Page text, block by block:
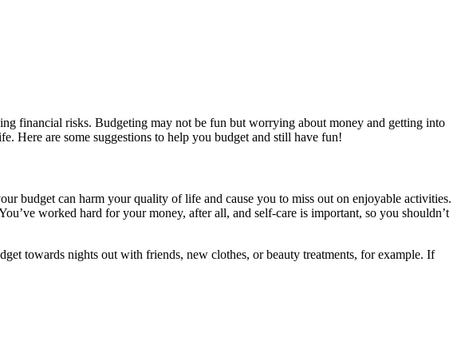
financial risks. Budgeting may not be fun but worrying about money and getting into
Here are some suggestions to help you budget and still have fun!
budget can harm your quality of life and cause you to miss out on enjoyable activities.
worked hard for your money, after all, and self-care is important, so you shouldn’t
towards nights out with friends, new clothes, or beauty treatments, for example. If